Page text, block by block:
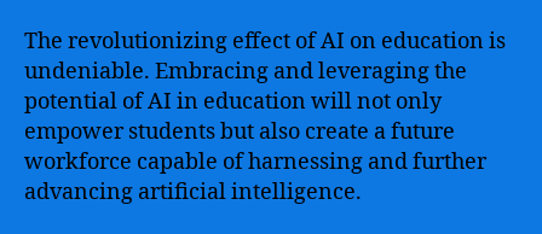
The revolutionizing effect of AI on education is
undeniable. Embracing and leveraging the
potential of AI in education will not only
empower students but also create a future
workforce capable of harnessing and further
advancing artificial intelligence.